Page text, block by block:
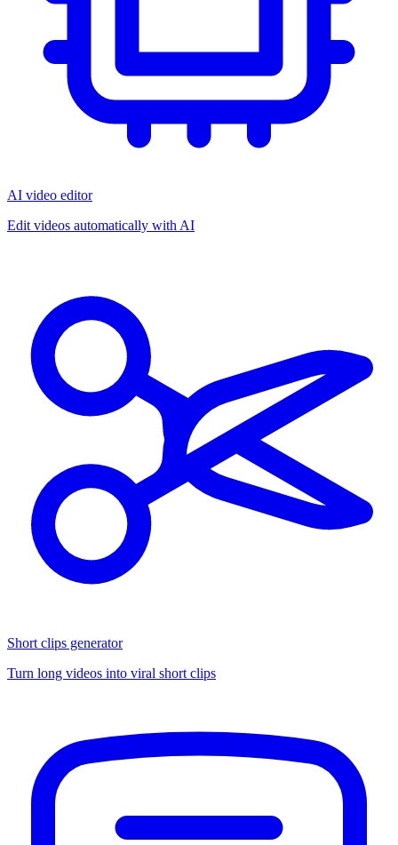
AI video editor
Edit videos automatically with AI
Short clips generator
Turn long videos into viral short clips